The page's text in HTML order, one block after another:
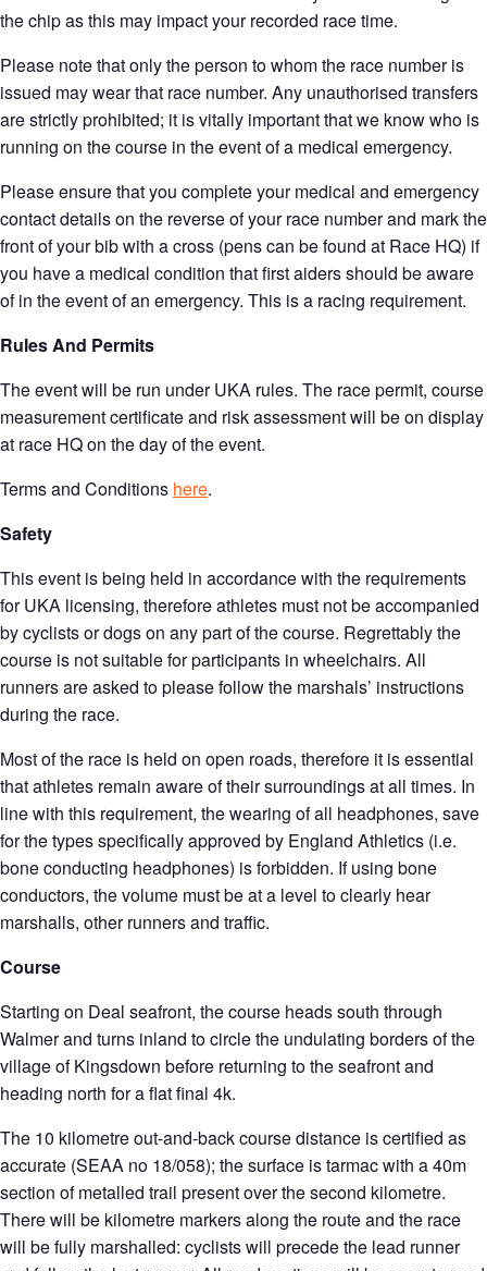
the chip as this may impact your recorded race time.
Please note that only the person to whom the race number is
issued may wear that race number. Any unauthorised transfers
are strictly prohibited; it is vitally important that we know who is
running on the course in the event of a medical emergency.
Please ensure that you complete your medical and emergency
contact details on the reverse of your race number and mark the
front of your bib with a cross (pens can be found at Race HQ) if
you have a medical condition that first aiders should be aware
of in the event of an emergency. This is a racing requirement.
Rules And Permits
The event will be run under UKA rules. The race permit, course
measurement certificate and risk assessment will be on display
at race HQ on the day of the event.
Terms and Conditions here.
Safety
This event is being held in accordance with the requirements
for UKA licensing, therefore athletes must not be accompanied
by cyclists or dogs on any part of the course. Regrettably the
course is not suitable for participants in wheelchairs. All
runners are asked to please follow the marshals’ instructions
during the race.
Most of the race is held on open roads, therefore it is essential
that athletes remain aware of their surroundings at all times. In
line with this requirement, the wearing of all headphones, save
for the types specifically approved by England Athletics (i.e.
bone conducting headphones) is forbidden. If using bone
conductors, the volume must be at a level to clearly hear
marshalls, other runners and traffic.
Course
Starting on Deal seafront, the course heads south through
Walmer and turns inland to circle the undulating borders of the
village of Kingsdown before returning to the seafront and
heading north for a flat final 4k.
The 10 kilometre out-and-back course distance is certified as
accurate (SEAA no 18/058); the surface is tarmac with a 40m
section of metalled trail present over the second kilometre.
There will be kilometre markers along the route and the race
will be fully marshalled: cyclists will precede the lead runner